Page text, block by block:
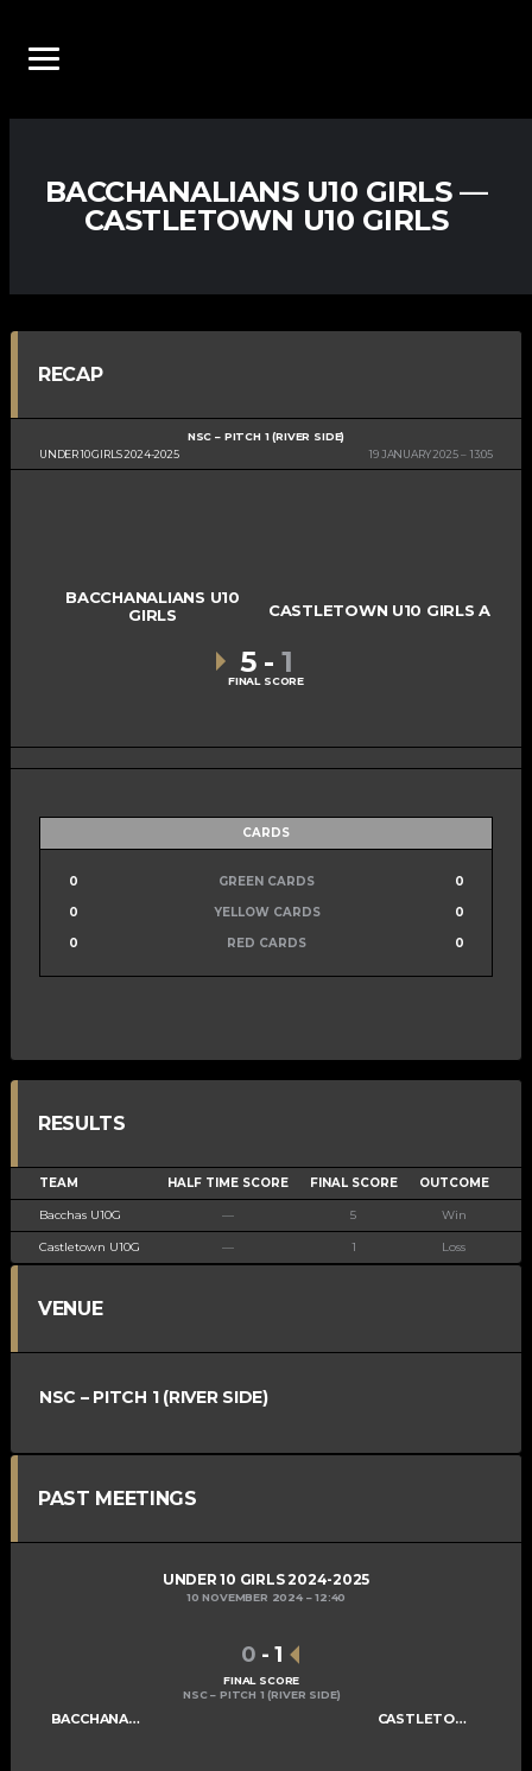
BACCHANALIANS U10 GIRLS —
CASTLETOWN U10 GIRLS
RECAP
UNDER 10 GIRLS 2024-2025
NSC – PITCH 1 (RIVER SIDE)
19 JANUARY 2025
13:05
BACCHANALIANS U10
GIRLS
CASTLETOWN U10 GIRLS A
5 - 1
FINAL SCORE
CARDS
0 GREEN CARDS
0
0
YELLOW CARDS
0
0
RED CARDS 0
RESULTS
TEAM HALF TIME SCORE FINAL SCORE OUTCOME
Bacchas U10G — 5 Win
Castletown U10G — 1 Loss
VENUE
NSC – PITCH 1 (RIVER SIDE)
PAST MEETINGS
UNDER 10 GIRLS 2024-2025
10 NOVEMBER 2024 12:40
BACCHANALIANS U10 GIRLS CASTLETOWN U10 GIRLS A
0 - 1
FINAL SCORE
NSC – PITCH 1 (RIVER SIDE)